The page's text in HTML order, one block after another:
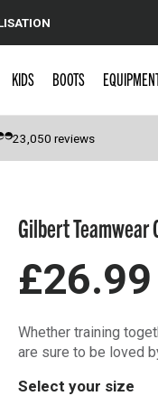
KIDS BOOTS
23,050 reviews
Gilbert Teamwear
£26.99
Whether training
are sure to be loved
Select your size